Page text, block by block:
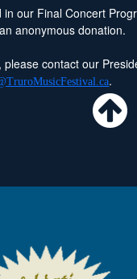
our Final Concert
anonymous donation.
contact our
.